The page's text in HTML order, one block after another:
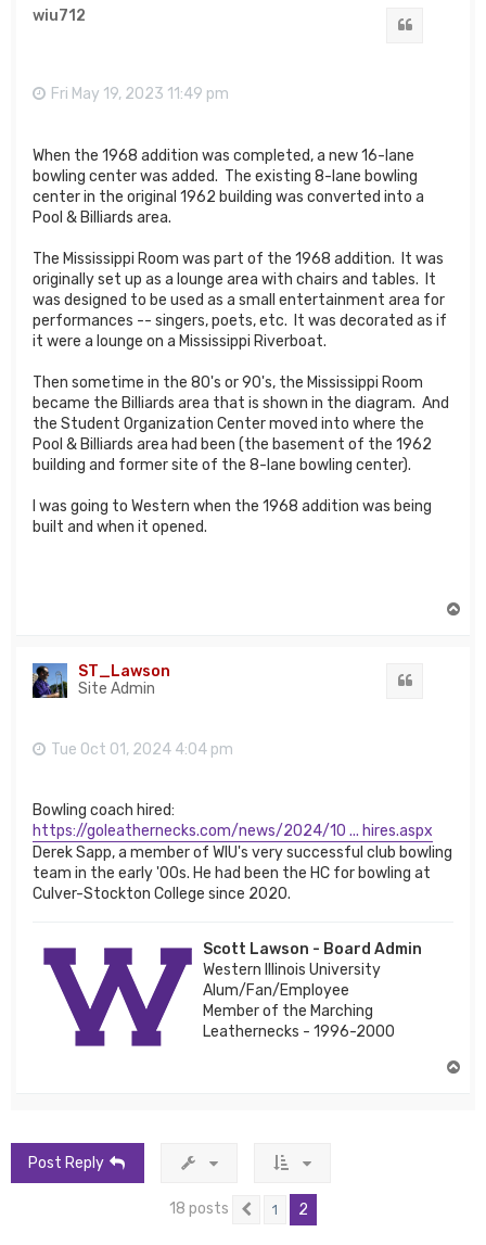
wiu712
Fri May 19, 2023 11:49 pm
When the 1968 addition was completed, a new 16-lane
bowling center was added. The existing 8-lane bowling
center in the original 1962 building was converted into a
Pool & Billiards area.
The Mississippi Room was part of the 1968 addition. It was
originally set up as a lounge area with chairs and tables. It
was designed to be used as a small entertainment area for
performances -- singers, poets, etc. It was decorated as if
it were a lounge on a Mississippi Riverboat.
Then sometime in the 80's or 90's, the Mississippi Room
became the Billiards area that is shown in the diagram. And
the Student Organization Center moved into where the
Pool & Billiards area had been (the basement of the 1962
building and former site of the 8-lane bowling center).
I was going to Western when the 1968 addition was being
built and when it opened.
ST_Lawson
Site Admin
Tue Oct 01, 2024 4:04 pm
Bowling coach hired:
https://goleathernecks.com/news/2024/10 ... hires.aspx
Derek Sapp, a member of WIU's very successful club bowling
team in the early '00s. He had been the HC for bowling at
Culver-Stockton College since 2020.
Scott Lawson - Board Admin
Western Illinois University
Alum/Fan/Employee
Member of the Marching
Leathernecks - 1996-2000
Post Reply
18 posts Previous
1 2